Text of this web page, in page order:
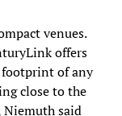
venues.
offers
of any
close to the
Niemuth said